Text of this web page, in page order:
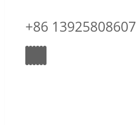
+86 13925808607